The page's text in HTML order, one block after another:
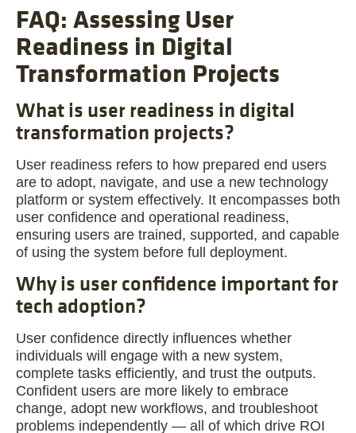
FAQ: Assessing User
Readiness in Digital
Transformation Projects
What is user readiness in digital
transformation projects?
User readiness refers to how prepared end users
are to adopt, navigate, and use a new technology
platform or system effectively. It encompasses both
user confidence and operational readiness,
ensuring users are trained, supported, and capable
of using the system before full deployment.
Why is user confidence important for
tech adoption?
User confidence directly influences whether
individuals will engage with a new system,
complete tasks efficiently, and trust the outputs.
Confident users are more likely to embrace
change, adopt new workflows, and troubleshoot
problems independently — all of which drive ROI